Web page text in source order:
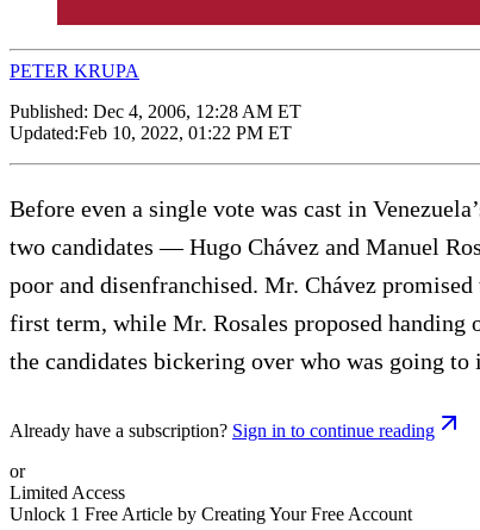
PETER KRUPA
Published: Dec 4, 2006, 12:28 AM ET
Updated:Feb 10, 2022, 01:22 PM ET
Before even a single vote was cast in
two candidates — Hugo Chávez and Manuel
poor and disenfranchised. Mr. Chávez
first term, while Mr. Rosales proposed handing
the candidates bickering over who was going to
Already have a subscription? Sign in to continue reading
or
Limited Access
Unlock 1 Free Article by Creating Your Free Account